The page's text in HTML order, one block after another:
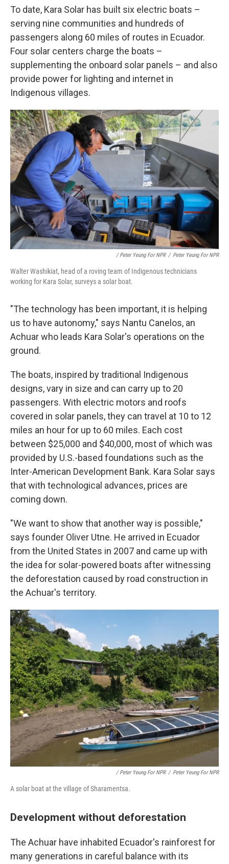
To date, Kara Solar has built six electric boats –
serving nine communities and hundreds of
passengers along 60 miles of routes in Ecuador.
Four solar centers charge the boats –
supplementing the onboard solar panels – and also
provide power for lighting and internet in
Indigenous villages.
/ Peter Yeung For NPR / Peter Yeung For NPR
Walter Washikiat, head of a roving team of Indigenous technicians
working for Kara Solar, surveys a solar boat.
"The technology has been important, it is helping
us to have autonomy," says Nantu Canelos, an
Achuar who leads Kara Solar's operations on the
ground.
The boats, inspired by traditional Indigenous
designs, vary in size and can carry up to 20
passengers. With electric motors and roofs
covered in solar panels, they can travel at 10 to 12
miles an hour for up to 60 miles. Each cost
between $25,000 and $40,000, most of which was
provided by U.S.-based foundations such as the
Inter-American Development Bank. Kara Solar says
that with technological advances, prices are
coming down.
"We want to show that another way is possible,"
says founder Oliver Utne. He arrived in Ecuador
from the United States in 2007 and came up with
the idea for solar-powered boats after witnessing
the deforestation caused by road construction in
the Achuar's territory.
/ Peter Yeung For NPR / Peter Yeung For NPR
A solar boat at the village of Sharamentsa.
Development without deforestation
The Achuar have inhabited Ecuador's rainforest for
many generations in careful balance with its